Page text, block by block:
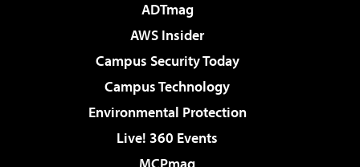
ADTmag
AWS Insider
Campus Security Today
Campus Technology
Environmental Protection
Live! 360 Events
MCPmag